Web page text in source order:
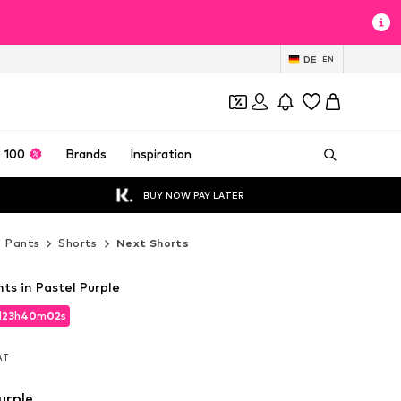
DE EN
100 Brands Inspiration
BUY NOW PAY LATER
Pants Shorts Next Shorts
23h40m00s
23h40m00s
in Pastel Purple